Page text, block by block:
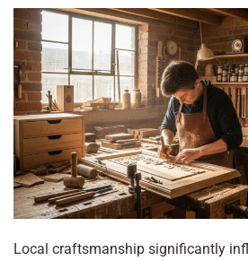
Local craftsmanship significantly